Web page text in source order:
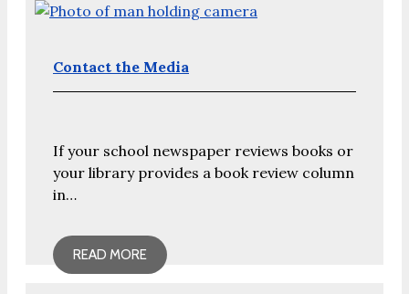
Contact the Media
If your school newspaper reviews books or
your library provides a book review column
in…
READ MORE